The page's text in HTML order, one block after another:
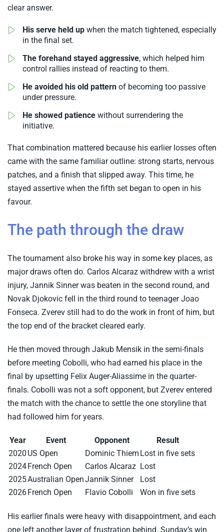
clear answer.
His serve held up when the match tightened, especially
in the final set.
The forehand stayed aggressive, which helped him
control rallies instead of reacting to them.
He avoided his old pattern of becoming too passive
under pressure.
He showed patience without surrendering the
initiative.
That combination mattered because his earlier losses often
came with the same familiar outline: strong starts, nervous
patches, and a finish that slipped away. This time, he
stayed assertive when the fifth set began to open in his
favour.
The path through the draw
The tournament also broke his way in some key places, as
major draws often do. Carlos Alcaraz withdrew with a wrist
injury, Jannik Sinner was beaten in the second round, and
Novak Djokovic fell in the third round to teenager Joao
Fonseca. Zverev still had to do the work in front of him, but
the top end of the bracket cleared early.
He then moved through Jakub Mensik in the semi-finals
before meeting Cobolli, who had earned his place in the
final by upsetting Felix Auger-Aliassime in the quarter-
finals. Cobolli was not a soft opponent, but Zverev entered
the match with the chance to settle the one storyline that
had followed him for years.
Year Event Opponent
Result
2020 US Open Dominic Thiem Lost in five sets
2024 French Open Carlos Alcaraz Lost
2025Australian OpenJannik Sinner
Lost
2026 French Open Flavio Cobolli Won in five sets
His earlier finals were heavy with disappointment, and each
one left another layer of frustration behind. Sunday’s win